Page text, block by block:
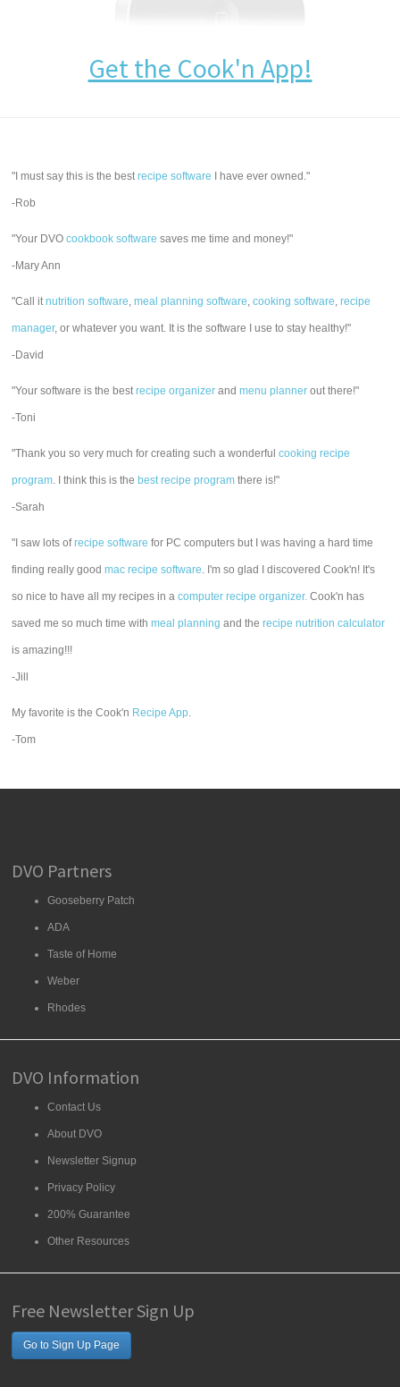
Get the Cook'n App!
"I must say this is the bestrecipe software I have ever owned."
-Rob
"Your DVOcookbook software saves me time and money!"
-Mary Ann
"Call itnutrition software,meal planning software,cooking software,recipe
manager, or whatever you want. It is the software I use to stay healthy!"
-David
"Your software is the bestrecipe organizer andmenu planner out there!"
-Toni
"Thank you so very much for creating such a wonderfulcooking recipe
program. I think this is the best recipe program there is!"
-Sarah
"I saw lots ofrecipe software for PC computers but I was having a hard time
finding really goodmac recipe software. I'm so glad I discovered Cook'n! It's
so nice to have all my recipes in acomputer recipe organizer. Cook'n has
saved me so much time withmeal planning and therecipe nutrition calculator
is amazing!!!
-Jill
My favorite is the Cook'n Recipe App.
-Tom
DVO Partners
Gooseberry Patch
ADA
Taste of Home
Weber
Rhodes
DVO Information
Contact Us
About DVO
Newsletter Signup
Privacy Policy
200% Guarantee
Other Resources
Free Newsletter Sign Up
Go to Sign Up Page